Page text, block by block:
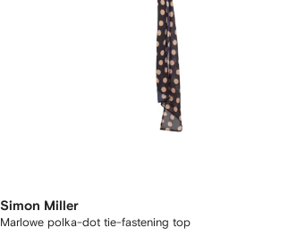
Simon Miller
Marlowe polka-dot tie-fastening top